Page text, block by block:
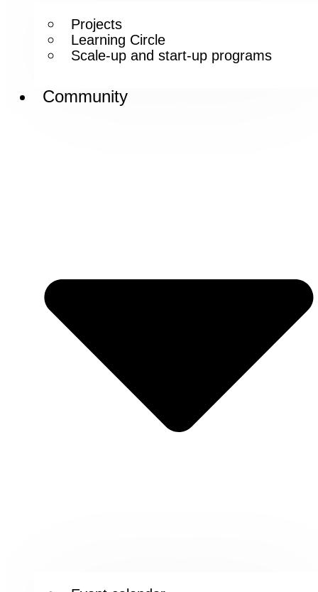
Projects
Learning Circle
Scale-up and start-up programs
Community